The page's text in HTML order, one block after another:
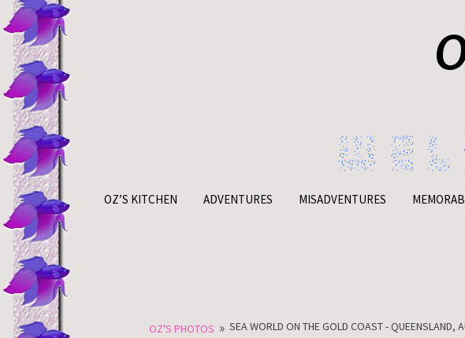
Skip
to
content
OZ’S KITCHEN ADVENTURES MISADVENTURES
OZ'S PHOTOS » SEA WORLD ON THE GOLD COAST - QUEENSLAND,